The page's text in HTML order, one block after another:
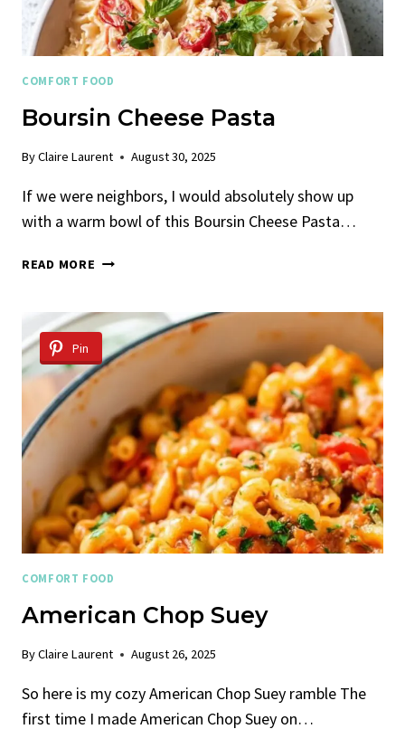
COMFORT FOOD
Boursin Cheese Pasta
ByClaire Laurent August 30, 2025
If we were neighbors, I would absolutely show up
with a warm bowl of this Boursin Cheese Pasta…
READ MORE BOURSIN
Pin
COMFORT FOOD
American Chop Suey
ByClaire Laurent August 26, 2025
So here is my cozy American Chop Suey ramble The
first time I made American Chop Suey on…